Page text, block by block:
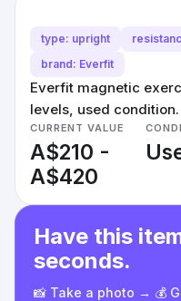
type: upright
brand: Everfit
Everfit magnetic
levels, used condition.
CURRENT VALUE
A$210 -
A$420
Have this
seconds.
📸 Take a photo → 💰